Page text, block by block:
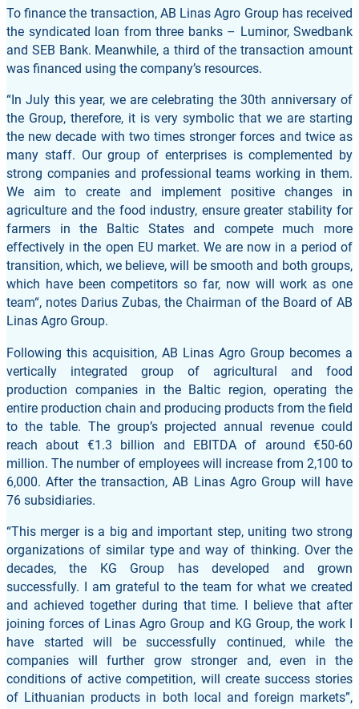
To finance the transaction, AB Linas Agro Group has received
the syndicated loan from three banks – Luminor, Swedbank
and SEB Bank. Meanwhile, a third of the transaction amount
was financed using the company’s resources.
“In July this year, we are celebrating the 30th anniversary of
the Group, therefore, it is very symbolic that we are starting
the new decade with two times stronger forces and twice as
many staff. Our group of enterprises is complemented by
strong companies and professional teams working in them.
We aim to create and implement positive changes in
agriculture and the food industry, ensure greater stability for
farmers in the Baltic States and compete much more
effectively in the open EU market. We are now in a period of
transition, which, we believe, will be smooth and both groups,
which have been competitors so far, now will work as one
team“, notes Darius Zubas, the Chairman of the Board of AB
Linas Agro Group.
Following this acquisition, AB Linas Agro Group becomes a
vertically integrated group of agricultural and food
production companies in the Baltic region, operating the
entire production chain and producing products from the field
to the table. The group’s projected annual revenue could
reach about €1.3 billion and EBITDA of around €50-60
million. The number of employees will increase from 2,100 to
6,000. After the transaction, AB Linas Agro Group will have
76 subsidiaries.
“This merger is a big and important step, uniting two strong
organizations of similar type and way of thinking. Over the
decades, the KG Group has developed and grown
successfully. I am grateful to the team for what we created
and achieved together during that time. I believe that after
joining forces of Linas Agro Group and KG Group, the work I
have started will be successfully continued, while the
companies will further grow stronger and, even in the
conditions of active competition, will create success stories
of Lithuanian products in both local and foreign markets”,